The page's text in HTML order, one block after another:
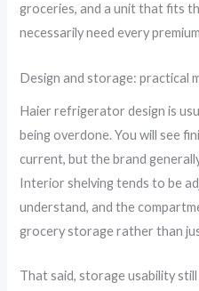
groceries, and a unit that fits
necessarily need every
Design and storage: practical
Haier refrigerator design is
being overdone. You will see
current, but the brand
Interior shelving tends to be
understand, and the
grocery storage rather than
That said, storage usability